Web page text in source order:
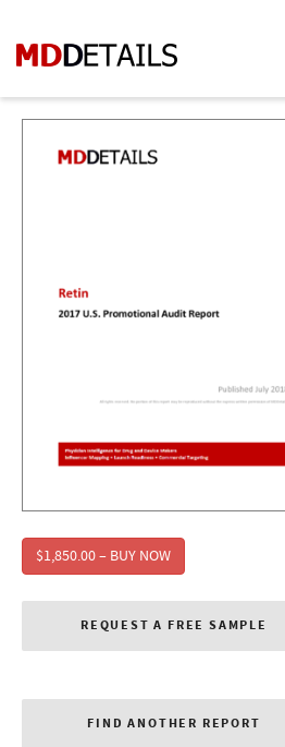
$1,850.00 – BUY NOW
REQUEST A FREE SAMPLE
FIND ANOTHER REPORT